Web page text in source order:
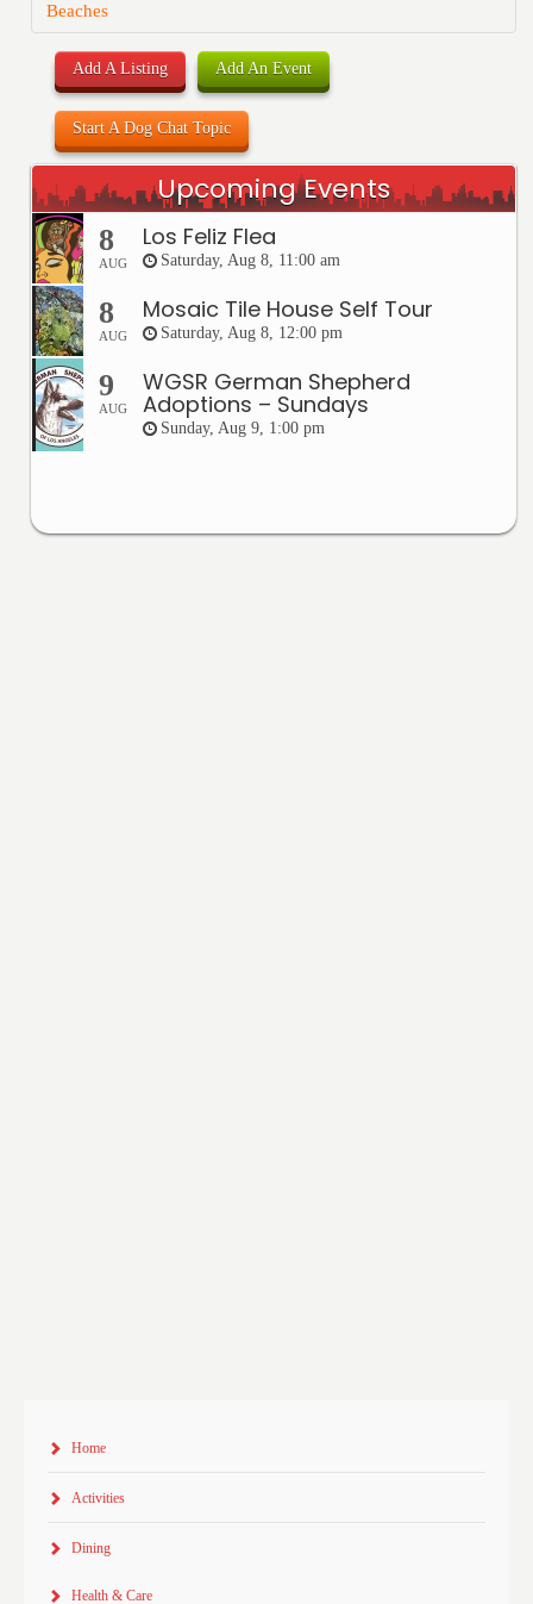
Beaches
Add A Listing Add An Event
Start A Dog Chat Topic
Upcoming Events
8
AUG
Los Feliz Flea
Saturday, Aug 8, 11:00 am
8
AUG
Mosaic Tile House Self Tour
Saturday, Aug 8, 12:00 pm
9
AUG
WGSR German Shepherd
Adoptions – Sundays
Sunday, Aug 9, 1:00 pm
Home
Activities
Dining
Health & Care